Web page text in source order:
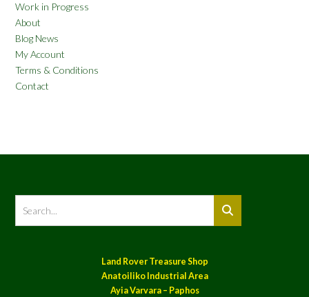
Work in Progress
About
Blog News
My Account
Terms & Conditions
Contact
Land Rover Treasure Shop
Anatoiliko Industrial Area
Ayia Varvara – Paphos